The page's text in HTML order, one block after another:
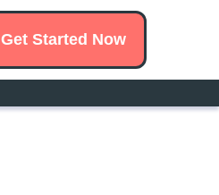
Get Started Now